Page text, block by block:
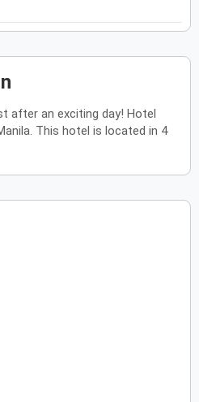
after an exciting day! Hotel
This hotel is located in 4